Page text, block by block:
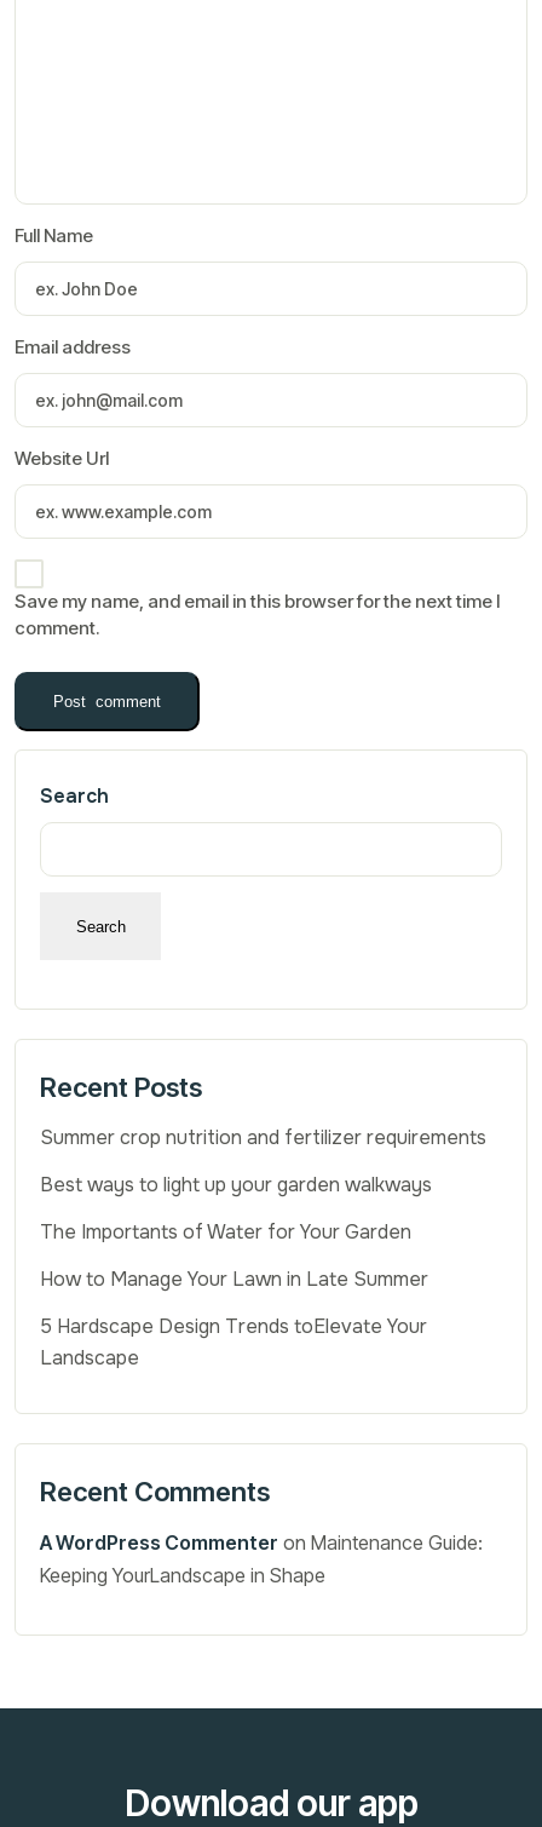
Full Name
Email address
Website Url
Save my name, and email in this browser for the next time I
comment.
Search
Search
Recent Posts
Summer crop nutrition and fertilizer requirements
Best ways to light up your garden walkways
The Importants of Water for Your Garden
How to Manage Your Lawn in Late Summer
5 Hardscape Design Trends toElevate Your
Landscape
Recent Comments
A WordPress Commenter onMaintenance Guide:
Keeping YourLandscape in Shape
Download our app